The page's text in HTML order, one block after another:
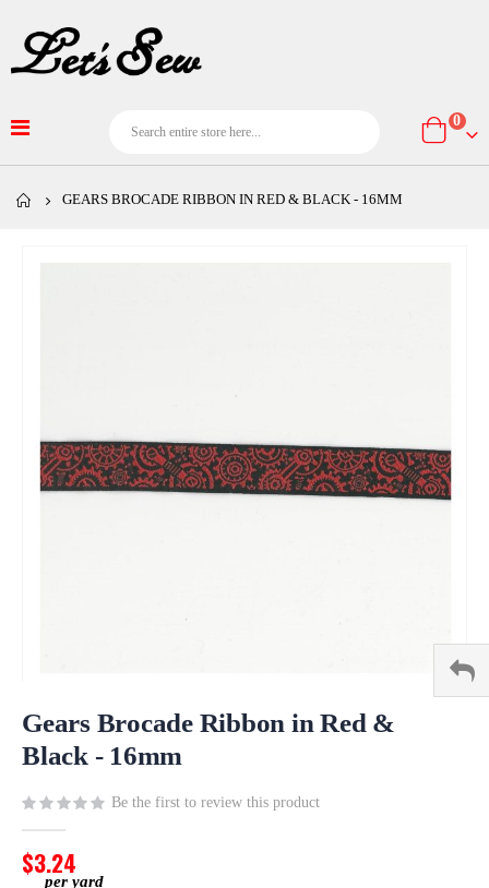
Cart
0
GEARS BROCADE RIBBON IN RED & BLACK - 16MM
to
beginning
the
images
gallery
Gears Brocade Ribbon in Red &
Black - 16mm
Be the first to review this product
$3.24